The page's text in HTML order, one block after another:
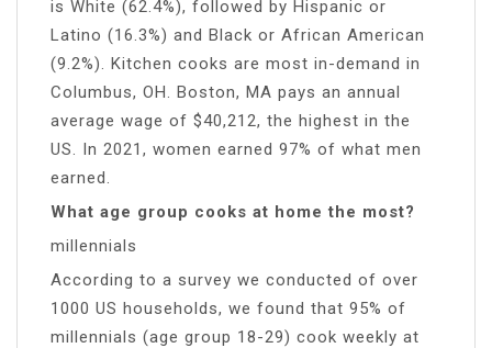
is White (62.4%), followed by Hispanic or
Latino (16.3%) and Black or African American
(9.2%). Kitchen cooks are most in-demand in
Columbus, OH. Boston, MA pays an annual
average wage of $40,212, the highest in the
US. In 2021, women earned 97% of what men
earned.
What age group cooks at home the most?
millennials
According to a survey we conducted of over
1000 US households, we found that 95% of
millennials (age group 18-29) cook weekly at